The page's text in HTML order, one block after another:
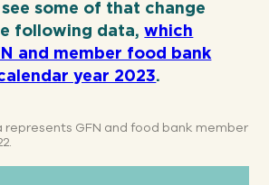
some of that change
following data,which
and member food bank
year 2023.
GFN and food bank member